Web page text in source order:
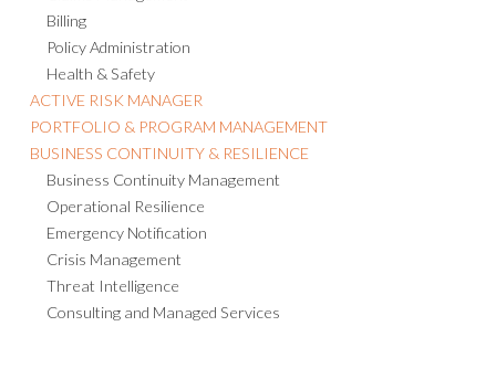
Claims Management
Billing
Policy Administration
Health & Safety
Business Continuity Management
Operational Resilience
Emergency Notification
Crisis Management
Threat Intelligence
Consulting and Managed Services